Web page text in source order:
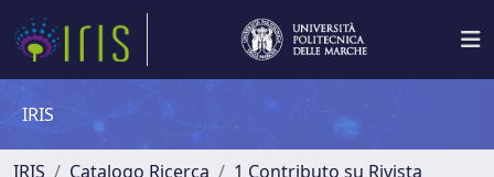
IRIS
IRIS Catalogo Ricerca
1 Contributo su Rivista